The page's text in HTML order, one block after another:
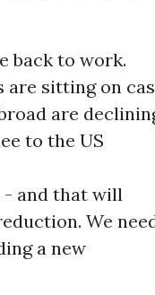
back to work.
are sitting on
are
to the US
- and that will
We
a new